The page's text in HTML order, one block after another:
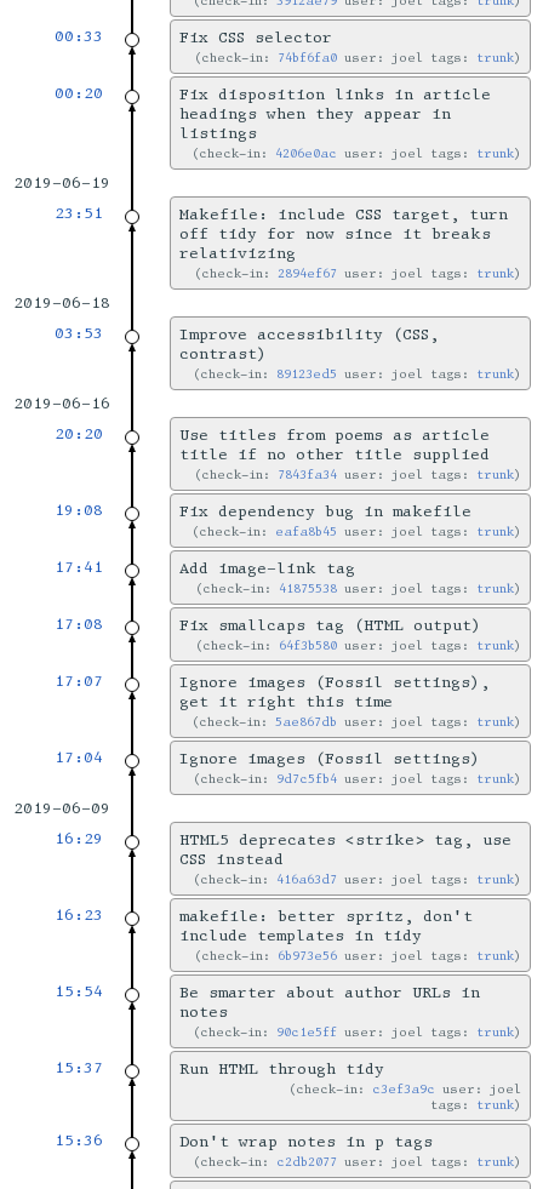
00:33 Fix CSS selector
check-in: 74bf6fa0 user: joel tags: trunk
00:20
Fix disposition links in article
headings when they appear in
listings
check-in: 4206e0ac user: joel tags: trunk
2019-06-19
23:51
Makefile: include CSS target, turn
off tidy for now since it breaks
relativizing
check-in:2894ef67 user: joel tags: trunk
2019-06-18
03:53
Improve accessibility (CSS,
contrast)
check-in: 89123ed5 user: joel tags: trunk
2019-06-16
20:20
Use titles from poems as article
title if no other title supplied
check-in: 7843fa34 user: joel tags: trunk
19:08 Fix dependency bug in makefile
check-in: eafa8b45 user: joel tags: trunk
17:41 Add image-link tag
check-in: 41875538 user: joel tags: trunk
17:08 Fix smallcaps tag (HTML output)
check-in: 64f3b580 user: joel tags: trunk
17:07
Ignore images (Fossil settings),
get it right this time
check-in:5ae867db user: joel tags: trunk
17:04 Ignore images (Fossil settings)
check-in: 9d7c5fb4 user: joel tags: trunk
2019-06-09
16:29
HTML5 deprecates <strike> tag, use
CSS instead
check-in: 416a63d7 user: joel tags: trunk
16:23
makefile: better spritz, don't
include templates in tidy
check-in: 6b973e56 user: joel tags: trunk
15:54
Be smarter about author URLs in
notes
check-in: 90c1e5ff user: joel tags: trunk
15:37 Run HTML through tidy
check-in: c3ef3a9c user: joel
tags: trunk
15:36 Don't wrap notes in p tags
check-in: c2db2077 user: joel tags: trunk